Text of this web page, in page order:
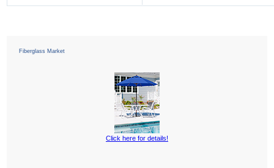
Fiberglass Market
Click here for details!